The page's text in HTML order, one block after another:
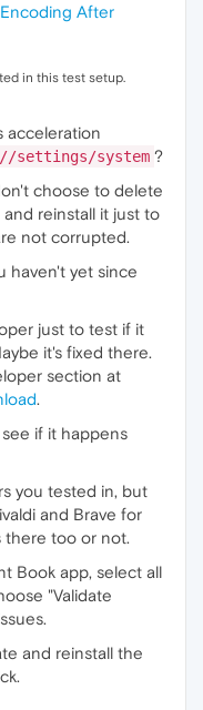
After
in this test setup.
acceleration
settings/system ?
choose to delete
reinstall it just to
not corrupted.
haven't yet since
just to test if it
it's fixed there.
section at
.
if it happens
you tested in, but
and Brave for
there too or not.
Book app, select all
"Validate
and reinstall the